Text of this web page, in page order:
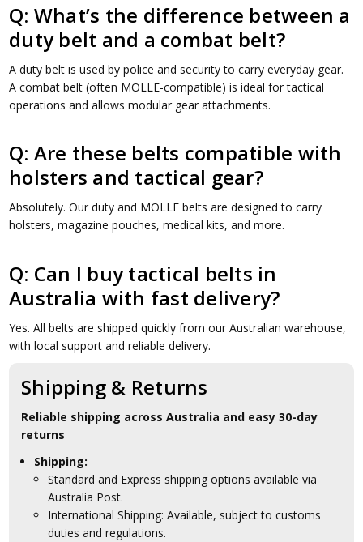
Q: What’s the difference between a
duty belt and a combat belt?
A duty belt is used by police and security to carry everyday gear.
A combat belt (often MOLLE-compatible) is ideal for tactical
operations and allows modular gear attachments.
Q: Are these belts compatible with
holsters and tactical gear?
Absolutely. Our duty and MOLLE belts are designed to carry
holsters, magazine pouches, medical kits, and more.
Q: Can I buy tactical belts in
Australia with fast delivery?
Yes. All belts are shipped quickly from our Australian warehouse,
with local support and reliable delivery.
Shipping & Returns
Reliable shipping across Australia and easy 30-day
returns
Shipping:
Standard and Express shipping options available via
Australia Post.
International Shipping: Available, subject to customs
duties and regulations.